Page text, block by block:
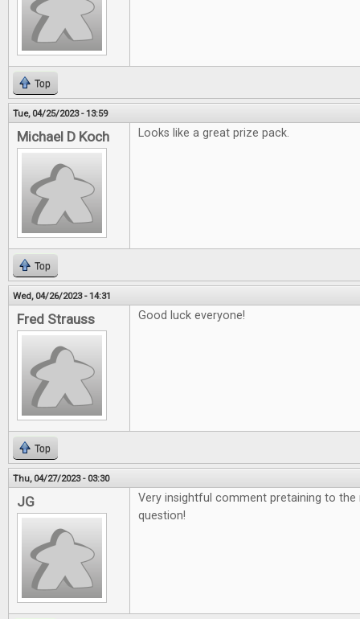
Top
Tue, 04/25/2023 - 13:59
Michael D Koch Looks like a great prize pack.
Top
Wed, 04/26/2023 - 14:31
Fred Strauss Good luck everyone!
Top
Thu, 04/27/2023 - 03:30
JG
Very insightful comment pretaining to
question!